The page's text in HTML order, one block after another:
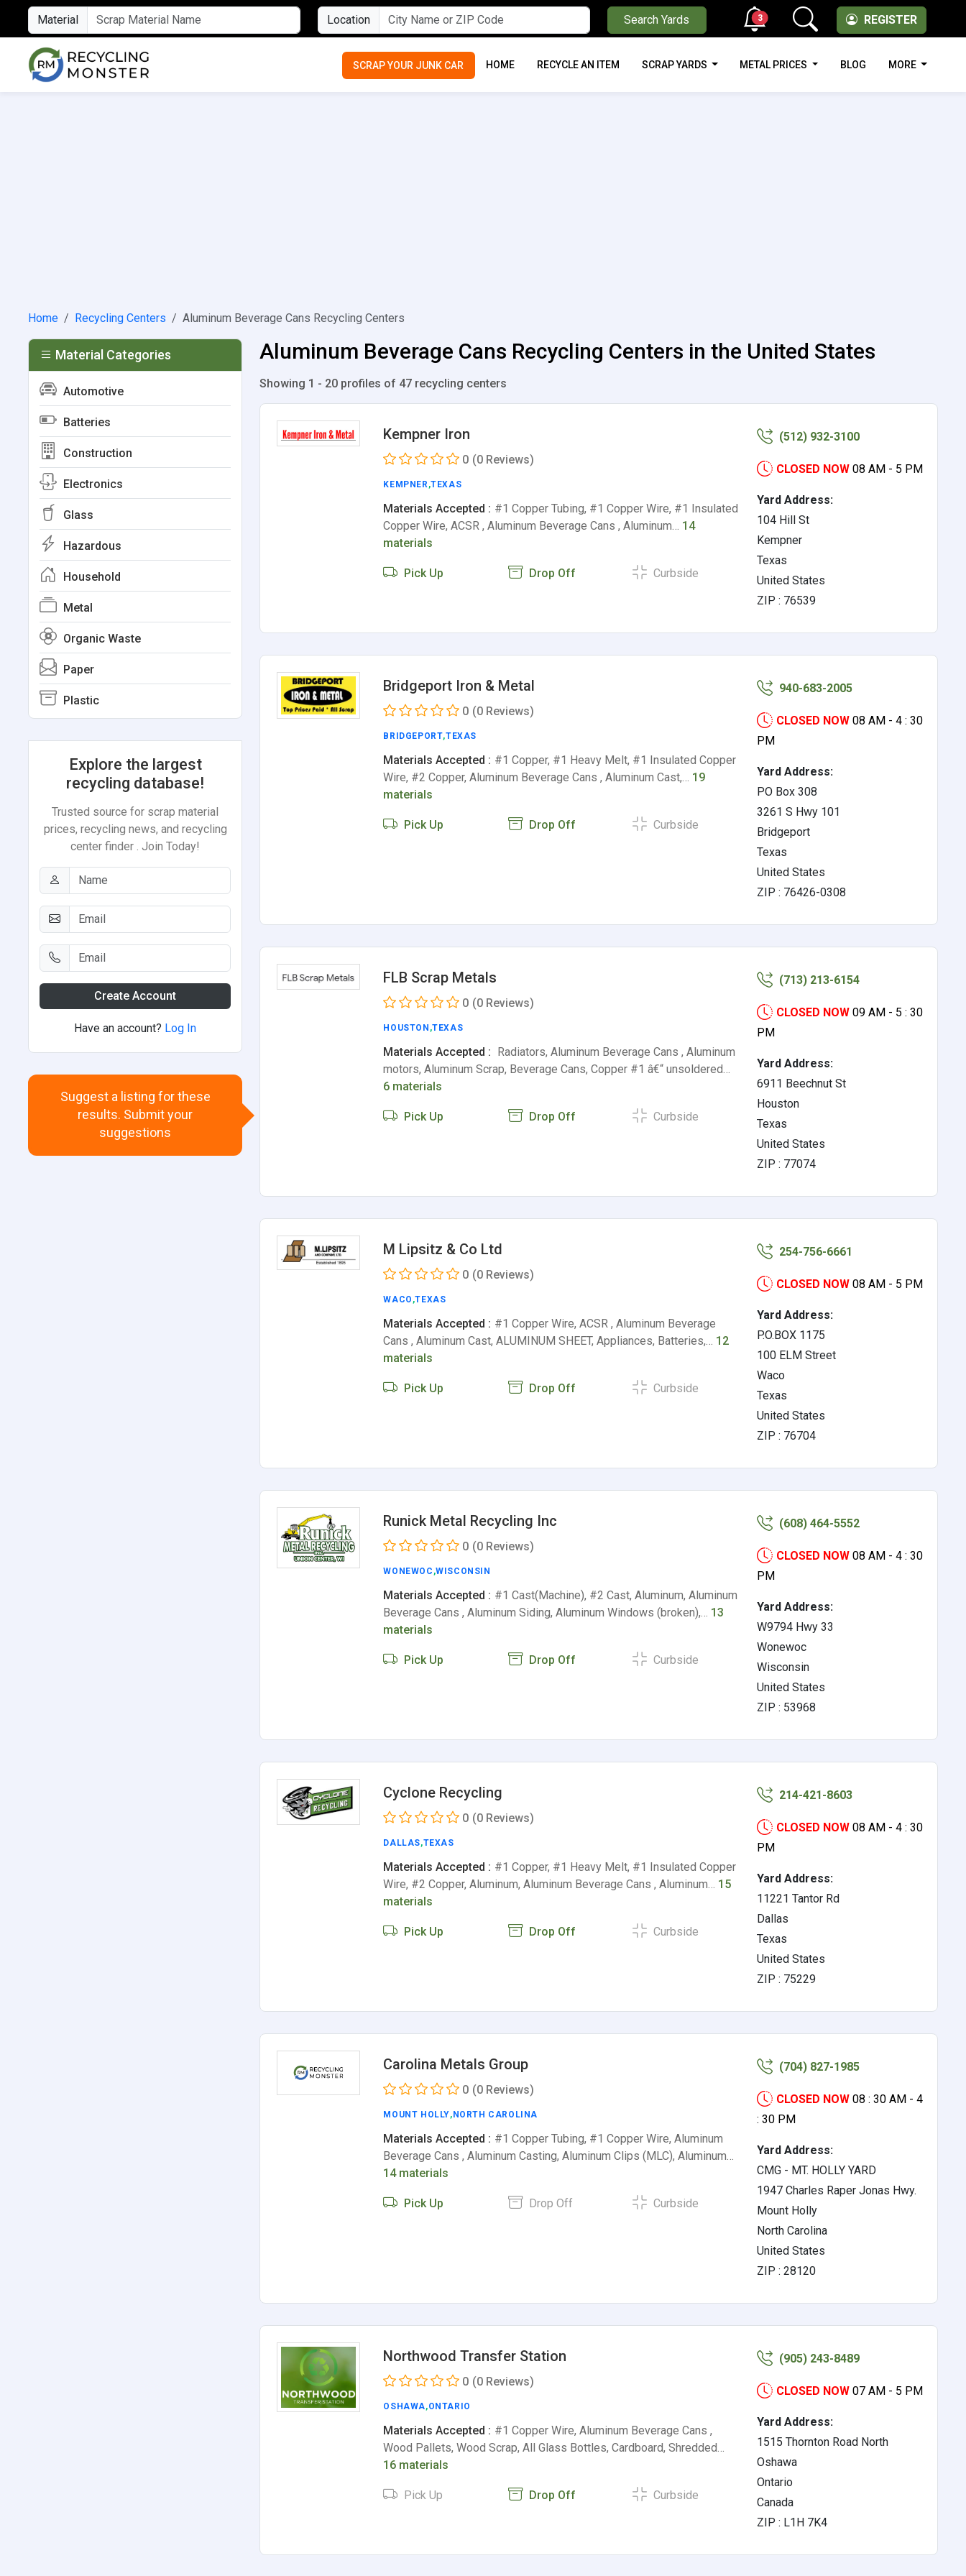
Material Location Search Yards REGISTER
3
SCRAP YOUR JUNK CAR HOME RECYCLE AN ITEM SCRAP YARDS METAL PRICES BLOG MORE
Home Recycling Centers Aluminum Beverage Cans Recycling Centers
Aluminum Beverage Cans Recycling Centers in the United States
Showing 1 - 20 profiles of 47 recycling centers
Kempner Iron
0 (0 Reviews)
KEMPNER,TEXAS
Materials Accepted : #1 Copper Tubing, #1 Copper Wire, #1 Insulated
Copper Wire, ACSR , Aluminum Beverage Cans , Aluminum… 14
materials
Pick Up Drop Off Curbside
(512) 932-3100
CLOSED NOW 08 AM - 5 PM
Yard Address:
104 Hill St
Kempner
Texas
United States
ZIP : 76539
Bridgeport Iron & Metal
0 (0 Reviews)
BRIDGEPORT,TEXAS
Materials Accepted : #1 Copper, #1 Heavy Melt, #1 Insulated Copper
Wire, #2 Copper, Aluminum Beverage Cans , Aluminum Cast,… 19
materials
Pick Up Drop Off Curbside
940-683-2005
CLOSED NOW 08 AM - 4 : 30
PM
Yard Address:
PO Box 308
3261 S Hwy 101
Bridgeport
Texas
United States
ZIP : 76426-0308
FLB Scrap Metals
0 (0 Reviews)
HOUSTON ,TEXAS
Materials Accepted : Radiators, Aluminum Beverage Cans , Aluminum
motors, Aluminum Scrap, Beverage Cans, Copper #1 â€“ unsoldered…
6 materials
Pick Up Drop Off Curbside
(713) 213-6154
CLOSED NOW 09 AM - 5 : 30
PM
Yard Address:
6911 Beechnut St
Houston
Texas
United States
ZIP : 77074
M Lipsitz & Co Ltd
0 (0 Reviews)
WACO ,TEXAS
Materials Accepted : #1 Copper Wire, ACSR , Aluminum Beverage
Cans , Aluminum Cast, ALUMINUM SHEET, Appliances, Batteries,… 12
materials
Pick Up Drop Off Curbside
254-756-6661
CLOSED NOW 08 AM - 5 PM
Yard Address:
P.O.BOX 1175
100 ELM Street
Waco
Texas
United States
ZIP : 76704
Runick Metal Recycling Inc
0 (0 Reviews)
WONEWOC ,WISCONSIN
Materials Accepted : #1 Cast(Machine), #2 Cast, Aluminum, Aluminum
Beverage Cans , Aluminum Siding, Aluminum Windows (broken),… 13
materials
Pick Up Drop Off Curbside
(608) 464-5552
CLOSED NOW 08 AM - 4 : 30
PM
Yard Address:
W9794 Hwy 33
Wonewoc
Wisconsin
United States
ZIP : 53968
Cyclone Recycling
0 (0 Reviews)
DALLAS,TEXAS
Materials Accepted : #1 Copper, #1 Heavy Melt, #1 Insulated Copper
Wire, #2 Copper, Aluminum, Aluminum Beverage Cans , Aluminum… 15
materials
Pick Up Drop Off Curbside
214-421-8603
CLOSED NOW 08 AM - 4 : 30
PM
Yard Address:
11221 Tantor Rd
Dallas
Texas
United States
ZIP : 75229
Carolina Metals Group
0 (0 Reviews)
MOUNT HOLLY, NORTH CAROLINA
Materials Accepted : #1 Copper Tubing, #1 Copper Wire, Aluminum
Beverage Cans , Aluminum Casting, Aluminum Clips (MLC), Aluminum…
14 materials
Pick Up Drop Off Curbside
(704) 827-1985
CLOSED NOW 08 : 30 AM - 4
: 30 PM
Yard Address:
CMG - MT. HOLLY YARD
1947 Charles Raper Jonas Hwy.
Mount Holly
North Carolina
United States
ZIP : 28120
Northwood Transfer Station
0 (0 Reviews)
OSHAWA,ONTARIO
Materials Accepted : #1 Copper Wire, Aluminum Beverage Cans ,
Wood Pallets, Wood Scrap, All Glass Bottles, Cardboard, Shredded…
16 materials
Pick Up Drop Off Curbside
(905) 243-8489
CLOSED NOW 07 AM - 5 PM
Yard Address:
1515 Thornton Road North
Oshawa
Ontario
Canada
ZIP : L1H 7K4
Material Categories
Automotive
Batteries
Construction
Electronics
Glass
Hazardous
Household
Metal
Organic Waste
Paper
Plastic
Explore the largest
recycling database!
Trusted source for scrap material
prices, recycling news, and recycling
center finder . Join Today!
Create Account
Have an account? Log In
Suggest a listing for these
results. Submit your
suggestions